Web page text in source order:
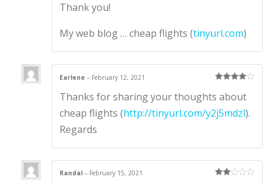
Thank you!
My web blog … cheap flights (tinyurl.com)
out of 5
Earlene– February 12, 2021
Thanks for sharing your thoughts about
cheap flights (http://tinyurl.com/y2j5mdzl).
Regards
Randal– February 15, 2021